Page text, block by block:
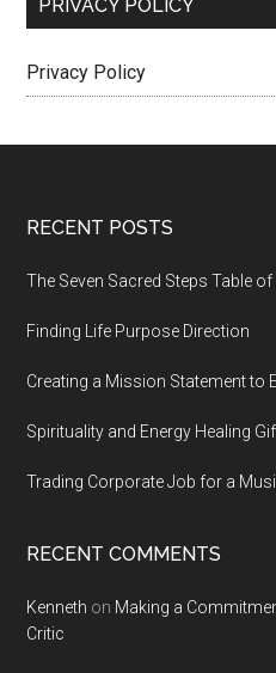
PRIVACY POLICY
Privacy Policy
Footer
RECENT POSTS
The Seven Sacred Steps Table
Finding Life Purpose Direction
Creating a Mission Statement to
Spirituality and Energy Healing
Trading Corporate Job for a
RECENT COMMENTS
Kenneth on Making a
Critic